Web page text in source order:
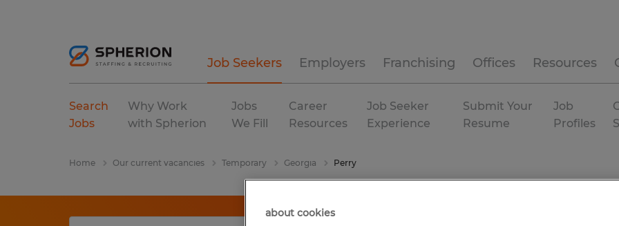
Job Seekers Employers Franchising Offices Resources
Search
Jobs
Why Work
with Spherion
Jobs
We Fill
Career
Resources
Job Seeker
Experience
Submit Your
Resume
Job
Profiles
Home Our current vacancies Temporary Georgia Perry
about cookies